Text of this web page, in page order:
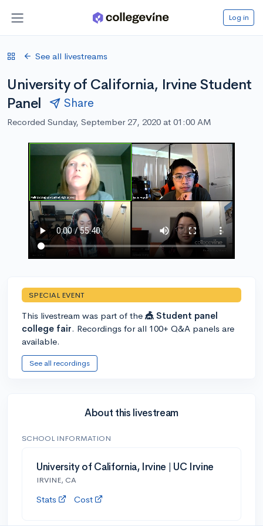
Log in
See all livestreams
University of California, Irvine Student
Panel
Share
Recorded Sunday, September 27, 2020 at 01:00 AM
SPECIAL EVENT
This livestream was part of the 🎪 Student panel
college fair. Recordings for all 100+ Q&A panels are
available.
See all recordings
About this livestream
SCHOOL INFORMATION
University of California, Irvine | UC Irvine
IRVINE, CA
Stats Cost